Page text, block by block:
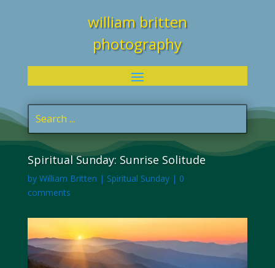
william britten
photography
Spiritual Sunday: Sunrise Solitude
by William Britten | Spiritual Sunday| 0
comments